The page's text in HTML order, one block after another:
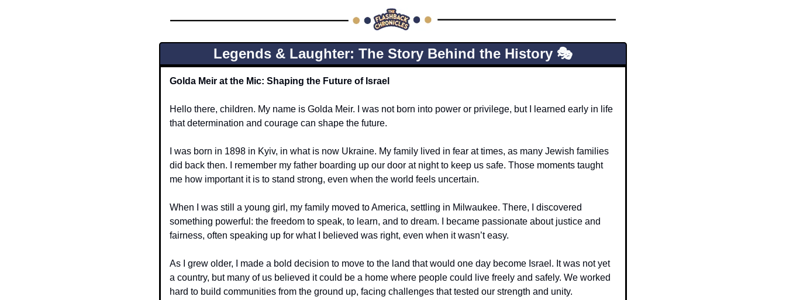
Legends & Laughter: The Story Behind the History 🎭
Golda Meir at the Mic: Shaping the Future of Israel
Hello there, children. My name is Golda Meir. I was not born into power or privilege, but I learned early in life
that determination and courage can shape the future.
I was born in 1898 in Kyiv, in what is now Ukraine. My family lived in fear at times, as many Jewish families
did back then. I remember my father boarding up our door at night to keep us safe. Those moments taught
me how important it is to stand strong, even when the world feels uncertain.
When I was still a young girl, my family moved to America, settling in Milwaukee. There, I discovered
something powerful: the freedom to speak, to learn, and to dream. I became passionate about justice and
fairness, often speaking up for what I believed was right, even when it wasn’t easy.
As I grew older, I made a bold decision to move to the land that would one day become Israel. It was not yet
a country, but many of us believed it could be a home where people could live freely and safely. We worked
hard to build communities from the ground up, facing challenges that tested our strength and unity.